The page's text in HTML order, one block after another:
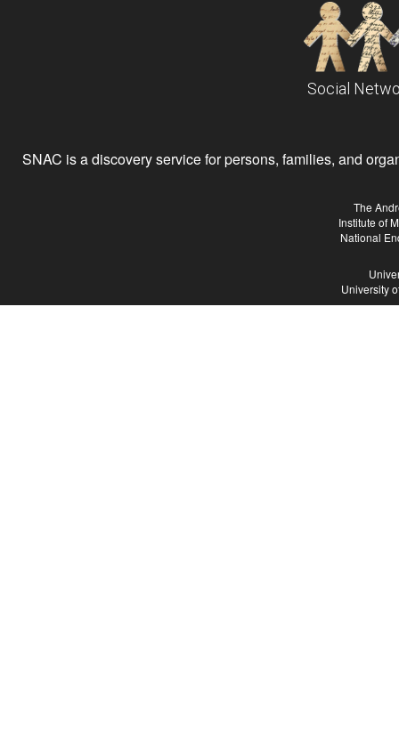
Social
SNAC is a discovery service for persons, families, and
The
Institute of
National
University